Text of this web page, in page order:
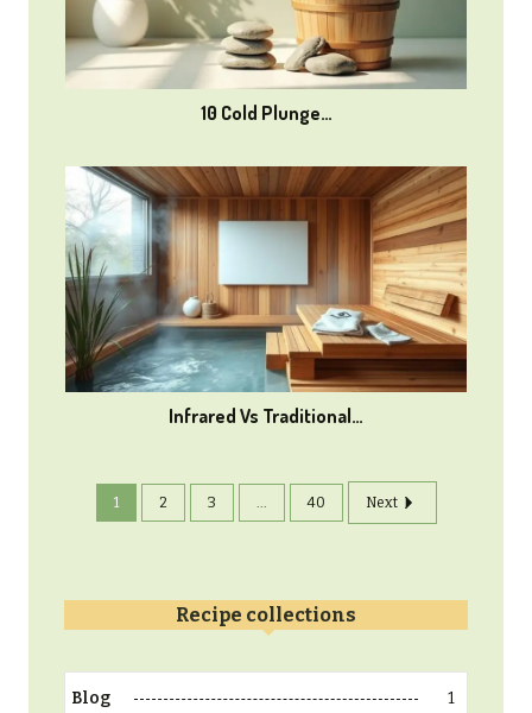
10 Cold Plunge…
Infrared Vs Traditional…
1 2 3 40 Next
Recipe collections
Blog 1